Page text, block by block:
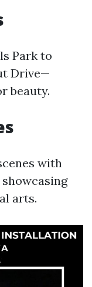
Park to
Drive—
beauty.
with
arts.